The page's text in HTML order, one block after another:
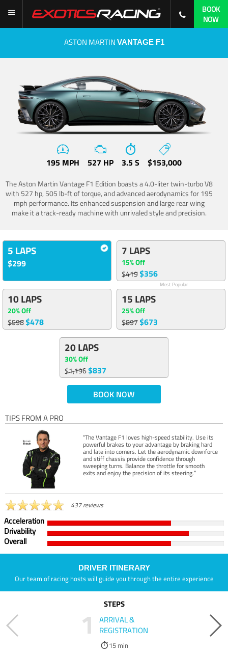
BOOK
NOW
ASTON MARTIN VANTAGE F1
195 MPH 527 HP 3.5 S $153,000
The Aston Martin Vantage F1 Edition boasts a 4.0-liter twin-turbo V8
with 527 hp, 505 lb-ft of torque, and advanced aerodynamics for 195
mph performance. Its enhanced suspension and large rear wing
make it a track-ready machine with unrivaled style and precision.
5 LAPS
$299
7 LAPS
15% Off
$419$356
Most Popular
10 LAPS
20% Off
$598$478
15 LAPS
25% Off
$897$673
20 LAPS
30% Off
$1,196$837
BOOK NOW
TIPS FROM A PRO
“The Vantage F1 loves high-speed stability. Use its
powerful brakes to your advantage by braking hard
and late into corners. Let the aerodynamic downforce
and stiff chassis provide confidence through
sweeping turns. Balance the throttle for smooth
exits and enjoy the precision of its steering.”
437 reviews
Acceleration
Drivability
Overall
DRIVER ITINERARY
Our team of racing hosts will guide you through the entire experience
STEPS
1
ARRIVAL &
REGISTRATION
15 min